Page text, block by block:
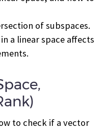
of subspaces.
a linear space affects
to check if a vector